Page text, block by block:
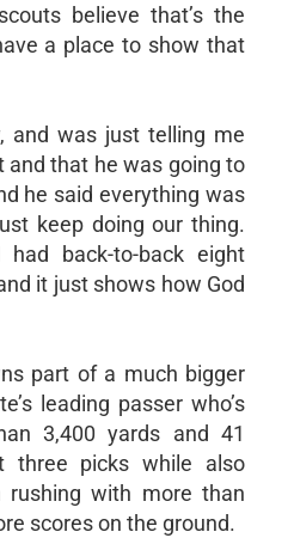
believe that’s the
a place to show that
and was just telling me
that he was going to
he said everything was
keep doing our thing.
back-to-back eight
it just shows how God
part of a much bigger
leading passer who’s
3,400 yards and 41
three picks while also
rushing with more than
scores on the ground.